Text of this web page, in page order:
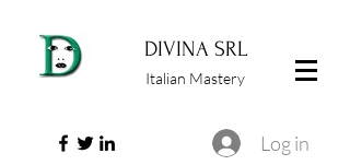
DIVINA SRL
Italian Mastery
Log in